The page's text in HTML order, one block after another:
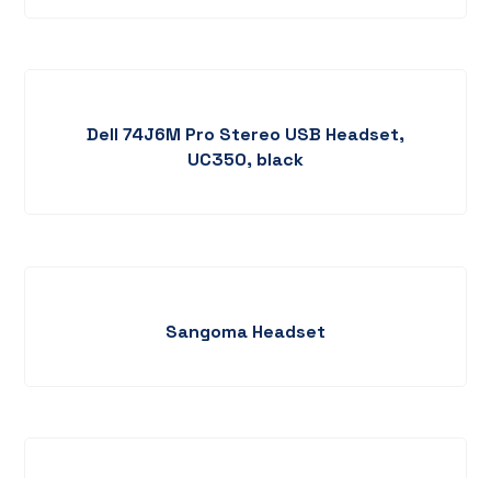
Dell 74J6M Pro Stereo USB Headset,
UC350, black
Sangoma Headset